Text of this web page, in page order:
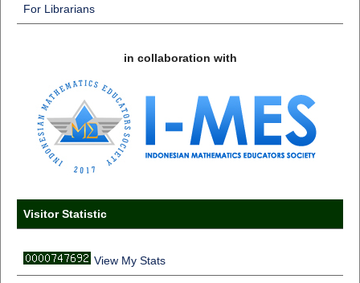
For Librarians
in collaboration with
Visitor Statistic
View My Stats